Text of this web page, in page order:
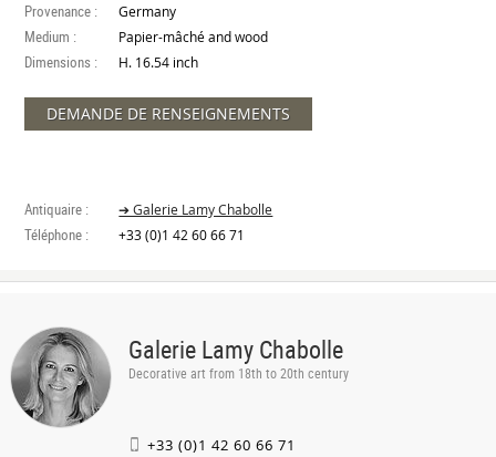
Provenance : Germany
Medium : Papier-mâché and wood
Dimensions : H. 16.54 inch
DEMANDE DE RENSEIGNEMENTS
Antiquaire : ➔ Galerie Lamy Chabolle
Téléphone : +33 (0)1 42 60 66 71
Galerie Lamy Chabolle
Decorative art from 18th to 20th century
+33 (0)1 42 60 66 71